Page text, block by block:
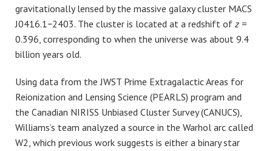
gravitationally lensed by the massive galaxy cluster MACS
J0416.1−2403. The cluster is located at a redshift of z =
0.396, corresponding to when the universe was about 9.4
billion years old.
Using data from the JWST Prime Extragalactic Areas for
Reionization and Lensing Science (PEARLS) program and
the Canadian NIRISS Unbiased Cluster Survey (CANUCS),
Williams’s team analyzed a source in the Warhol arc called
W2, which previous work suggests is either a binary star